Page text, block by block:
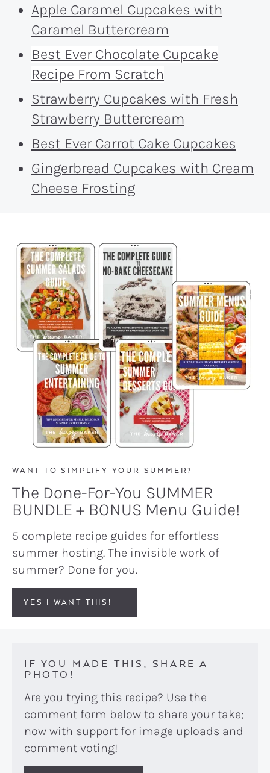
Apple Caramel Cupcakes with
Caramel Buttercream
Best Ever Chocolate Cupcake
Recipe From Scratch
Strawberry Cupcakes with Fresh
Strawberry Buttercream
Best Ever Carrot Cake Cupcakes
Gingerbread Cupcakes with Cream
Cheese Frosting
WANT TO SIMPLIFY YOUR SUMMER?
The Done-For-You SUMMER
BUNDLE + BONUS Menu Guide!
5 complete recipe guides for effortless
summer hosting. The invisible work of
summer? Done for you.
YES I WANT THIS!
IF YOU MADE THIS, SHARE A
PHOTO!
Are you trying this recipe? Use the
comment form below to share your take;
now with support for image uploads and
comment voting!